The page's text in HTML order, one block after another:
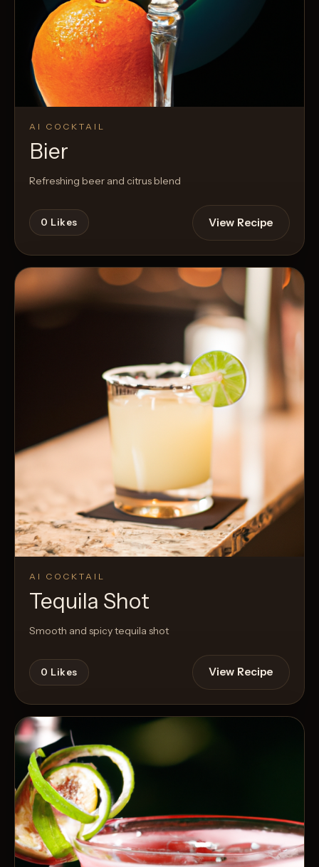
AI COCKTAIL
Bier
Refreshing beer and citrus blend
0 Likes View Recipe
AI COCKTAIL
Tequila Shot
Smooth and spicy tequila shot
0 Likes View Recipe